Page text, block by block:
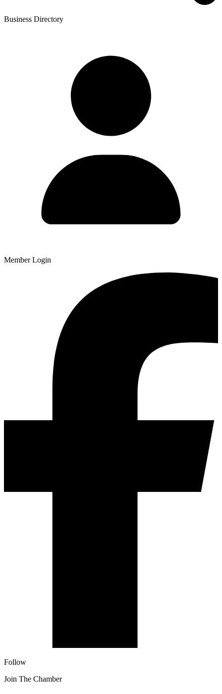
Business Directory
Member Login
Follow
Join The Chamber